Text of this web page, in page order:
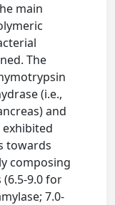
main
The
(i.e.,
and
towards
composing
(6.5-9.0 for
7.0-